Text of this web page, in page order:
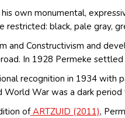
own monumental,
restricted: black, pale gray,
and Constructivism and
In 1928 Permeke
recognition in 1934 with
World War was a dark
ofARTZUID (2011),